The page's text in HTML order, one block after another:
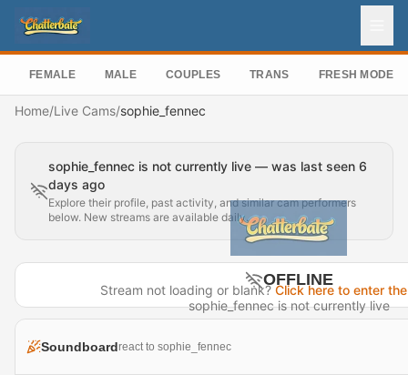
FEMALE MALE COUPLES TRANS FRESH MODELS
Home/Live Cams/sophie_fennec
sophie_fennec is not currently live — was last seen 6
days ago
Explore their profile, past activity, and similar cam performers
below. New streams are available daily.
OFFLINE
sophie_fennec is not currently live
Stream not loading or blank?Click here to enter
Soundboardreact to sophie_fennec